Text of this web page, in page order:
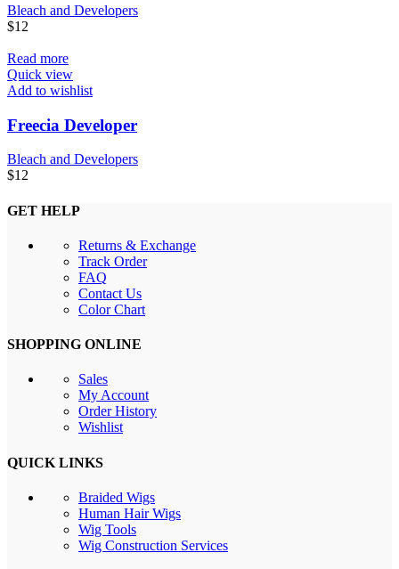
Bleach and Developers
$12
Read more
Quick view
Add to wishlist
Freecia Developer
Bleach and Developers
$12
GET HELP
Returns & Exchange
Track Order
FAQ
Contact Us
Color Chart
SHOPPING ONLINE
Sales
My Account
Order History
Wishlist
QUICK LINKS
Braided Wigs
Human Hair Wigs
Wig Tools
Wig Construction Services